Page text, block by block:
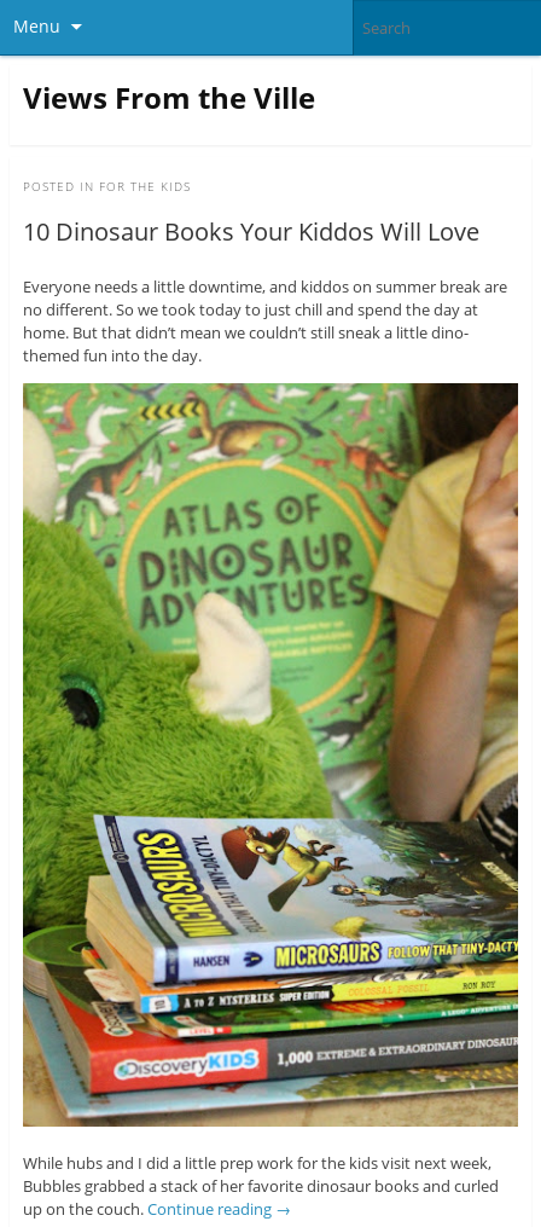
Menu
Views From the Ville
POSTED IN FOR THE KIDS
10 Dinosaur Books Your Kiddos Will Love
Everyone needs a little downtime, and kiddos on summer break are
no different. So we took today to just chill and spend the day at
home. But that didn’t mean we couldn’t still sneak a little dino-
themed fun into the day.
While hubs and I did a little prep work for the kids visit next week,
Bubbles grabbed a stack of her favorite dinosaur books and curled
up on the couch.Continue reading →